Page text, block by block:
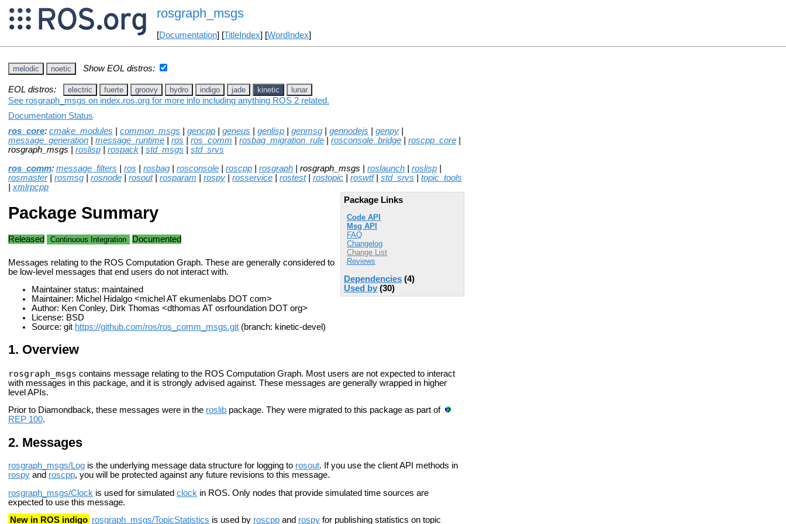
rosgraph_msgs
[Documentation] [TitleIndex] [WordIndex]
melodic noetic Show EOL distros:
EOL distros: electric fuerte groovy hydro indigo jade kinetic lunar
See rosgraph_msgs on index.ros.org for more info including anything ROS 2 related.
Documentation Status
ros_core: cmake_modules common_msgs gencpp geneus genlisp genmsg gennodejs genpy
message_generation
message_runtime ros ros_comm rosbag_migration_rule rosconsole_bridge roscpp_core
rosgraph_msgs | roslisp rospack std_msgs
std_srvs
ros_comm: message_filters ros rosbag rosconsole roscpp rosgraph | rosgraph_msgs | roslaunch roslisp
rosmaster| rosmsg rosnode rosout| rosparam rospy rosservice rostest| rostopic roswtf| std_srvs
topic_tools
xmlrpcpp
Package Links
Code API
Msg API
FAQ
Changelog
Change List
Reviews
Dependencies (4)
Used by (30)
Package Summary
Released Continuous Integration Documented
Messages relating to the ROS Computation Graph. These are generally considered to
be low-level messages that end users do not interact with.
Maintainer status: maintained
Maintainer: Michel Hidalgo <michel AT ekumenlabs DOT com>
Author: Ken Conley, Dirk Thomas <dthomas AT osrfoundation DOT org>
License: BSD
Source: git https://github.com/ros/ros_comm_msgs.git (branch: kinetic-devel)
Overview
rosgraph_msgs contains message relating to the ROS Computation Graph. Most users are not expected to interact
with messages in this package, and it is strongly advised against. These messages are generally wrapped in higher
level APIs.
Prior to Diamondback, these messages were in the roslib package. They were migrated to this package as part of
REP 100.
Messages
rosgraph_msgs/Log is the underlying message data structure for logging to rosout. If you use the client API methods in
rospy and roscpp, you will be protected against any future revisions to this message.
rosgraph_msgs/Clock is used for simulated clock in ROS. Only nodes that provide simulated time sources are
expected to use this message.
New in ROS indigo rosgraph_msgs/TopicStatistics is used by roscpp and rospy for publishing statistics on topic